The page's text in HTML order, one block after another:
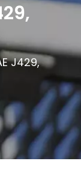
J429,